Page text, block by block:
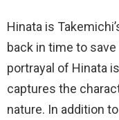
Hinata is
back in time to
portrayal of Hinata
captures the
nature. In addition